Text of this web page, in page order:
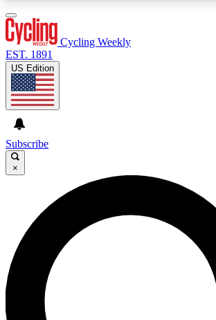
GET CLUB ACCESS QUICK
For the quickest way to join, enter your
We’ll send a confirmation email and
Cycling Weekly newsletters with the
news, riding advice and features.
Cycling Weekly
EST. 1891
US Edition
Subscribe
×